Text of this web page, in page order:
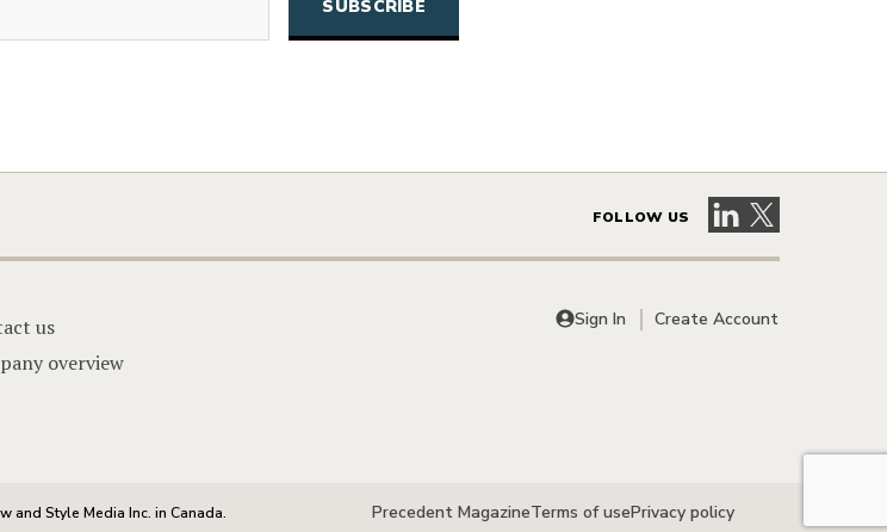
FOLLOW US Visit our LinkedIn
Visit our X
us
overview
Sign In Create Account
and Style Media Inc. in Canada. Precedent MagazineTerms of usePrivacy policy